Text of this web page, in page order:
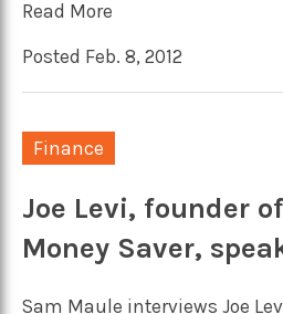
Read More
Posted Feb. 8, 2012
Finance
Joe Levi, founder
Money Saver,
Sam Maule interviews Joe